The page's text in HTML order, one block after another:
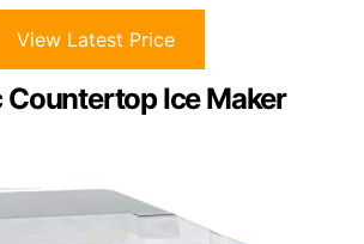
View Latest Price
Countertop Ice Maker